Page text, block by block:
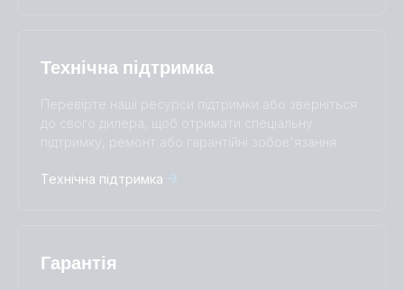
Română
Suomalainen
Türkçe
Ελληνικά
Русский
Українська
中國人
Subscribe
Технічна підтримка
Перевірте наші ресурси підтримки або зверніться
до свого дилера, щоб отримати спеціальну
підтримку, ремонт або гарантійні зобов'язання.
Технічна підтримка
Гарантія